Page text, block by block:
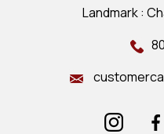
Landmark :